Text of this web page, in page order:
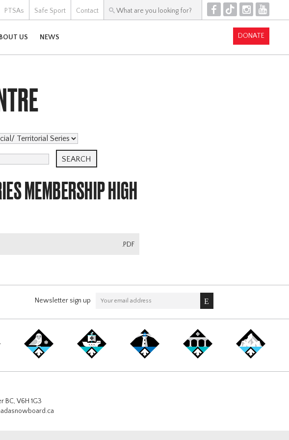
PTSAs Safe Sport Contact F T I Y
US NEWS DONATE
MEMBERSHIP HIGH
.PDF
Newsletter sign up
BC, V6H 1G3